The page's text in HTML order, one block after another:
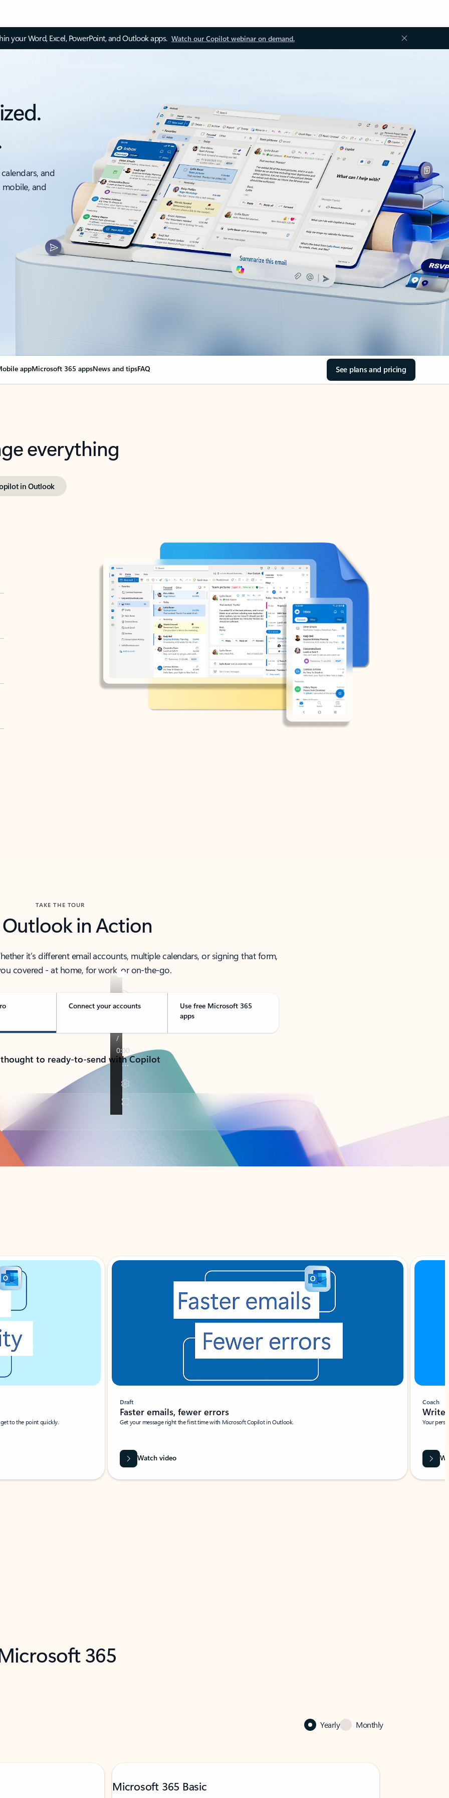
your Word, Excel, PowerPoint, and Outlook apps. Watch our Copilot webinar on demand.
and
and
appMicrosoft 365 appsNews and tipsFAQ See plans and pricing
everything
in Outlook
TAKE THE TOUR
Outlook in Action
it’s different email accounts, multiple calendars, or signing that form,
covered - at home, for work, or on-the-go.
Connect your accounts
Use free Microsoft 365
apps
to ready-to-send with Copilot
to the point quickly.
Draft
Faster emails, fewer errors
Get your message right the first time with Microsoft Copilot in Outlook.
Watch video
Coach
Write
Your
365
Yearly Monthly
Microsoft 365 Basic